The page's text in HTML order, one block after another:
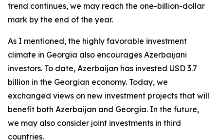
trend continues, we may reach the one-billion-dollar
mark by the end of the year.
As I mentioned, the highly favorable investment
climate in Georgia also encourages Azerbaijani
investors. To date, Azerbaijan has invested USD 3.7
billion in the Georgian economy. Today, we
exchanged views on new investment projects that will
benefit both Azerbaijan and Georgia. In the future,
we may also consider joint investments in third
countries.